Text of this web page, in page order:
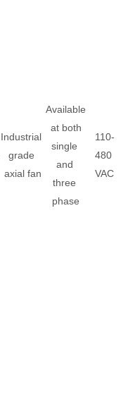
Industrial
grade
axial fan
Available
at both
single
and
three
phase
110-
480
VAC